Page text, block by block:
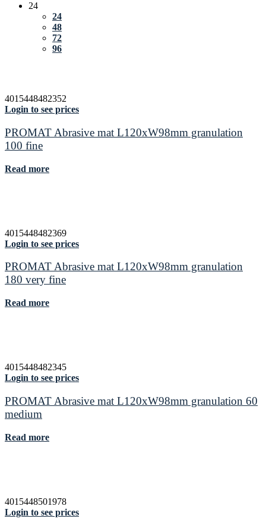
24
24
48
72
96
4015448482352
Login to see prices
PROMAT Abrasive mat L120xW98mm granulation
100 fine
Read more
4015448482369
Login to see prices
PROMAT Abrasive mat L120xW98mm granulation
180 very fine
Read more
4015448482345
Login to see prices
PROMAT Abrasive mat L120xW98mm granulation 60
medium
Read more
4015448501978
Login to see prices